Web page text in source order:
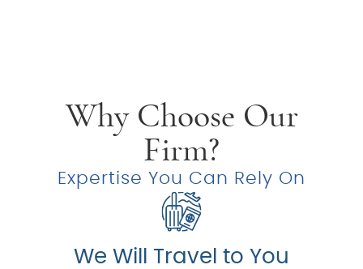
Why Choose Our
Firm?
Expertise You Can Rely On
We Will Travel to You